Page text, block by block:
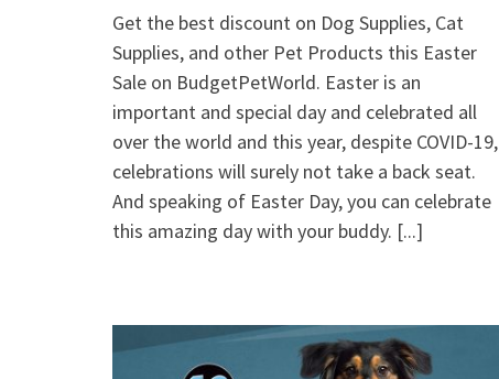
Get the best discount on Dog Supplies, Cat
Supplies, and other Pet Products this Easter
Sale on BudgetPetWorld. Easter is an
important and special day and celebrated all
over the world and this year, despite COVID-19,
celebrations will surely not take a back seat.
And speaking of Easter Day, you can celebrate
this amazing day with your buddy. [...]